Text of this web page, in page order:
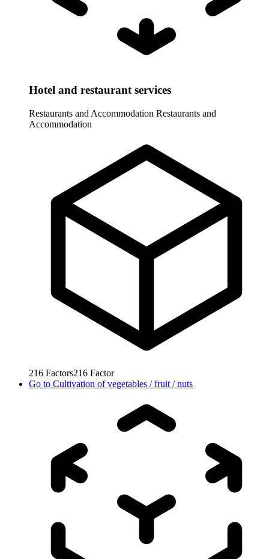
Hotel and restaurant services
Restaurants and Accommodation Restaurants and
Accommodation
216 Factors216 Factor
Go to Cultivation of vegetables / fruit / nuts